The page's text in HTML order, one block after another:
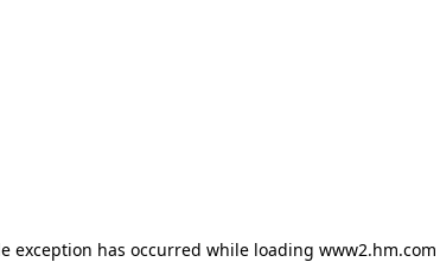
exception has occurred while loading www2.hm.com